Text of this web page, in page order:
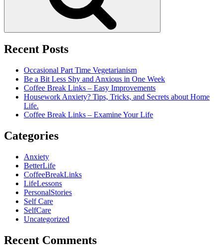
Recent Posts
Occasional Part Time Vegetarianism
Be a Bit Less Shy and Anxious in One Week
Coffee Break Links – Easy Improvements
Housework Anxiety? Tips, Tricks, and Secrets about Home
Life.
Coffee Break Links – Examine Your Life
Categories
Anxiety
BetterLife
CoffeeBreakLinks
LifeLessons
PersonalStories
Self Care
SelfCare
Uncategorized
Recent Comments